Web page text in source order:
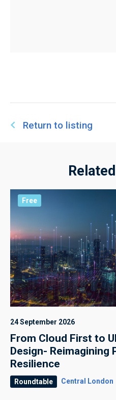
Return to listing
Free
24 September 2026
From Cloud First to
Design- Reimagining
Resilience
Roundtable Central London